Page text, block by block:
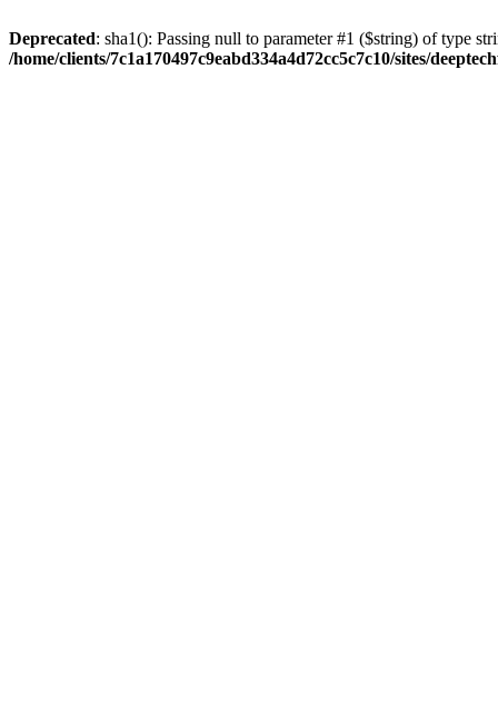
Deprecated: sha1(): Passing null to parameter #1 ($string) of type
/home/clients/7c1a170497c9eabd334a4d72cc5c7c10/sites/